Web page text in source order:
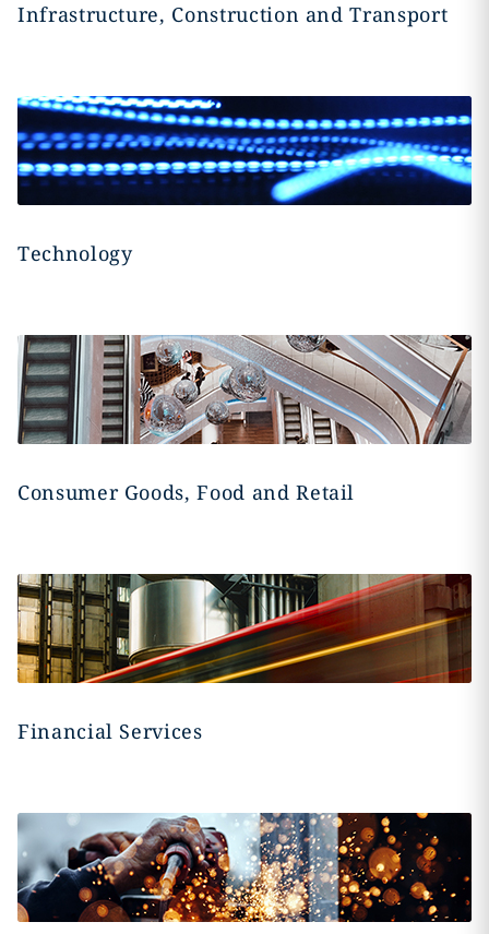
Infrastructure, Construction and Transport
Technology
Consumer Goods, Food and Retail
Financial Services